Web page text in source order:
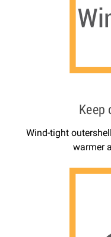
Wind-tight
warmer